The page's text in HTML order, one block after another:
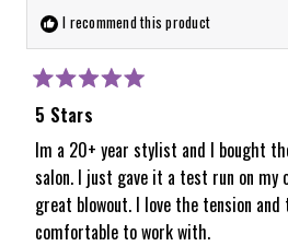
I recommend this product
Rated
5
out
of
5
stars
5 Stars
Im a 20+ year stylist and I bought
salon. I just gave it a test run on my
great blowout. I love the tension
comfortable to work with.